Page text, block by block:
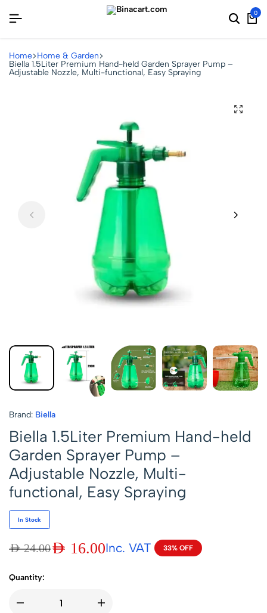
0
Home Home & Garden
Biella 1.5Liter Premium Hand-held Garden Sprayer Pump –
Adjustable Nozzle, Multi-functional, Easy Spraying
Brand: Biella
Biella 1.5Liter Premium Hand-held
Garden Sprayer Pump –
Adjustable Nozzle, Multi-
functional, Easy Spraying
In Stock
AED24.00AED 16.00 33% OFF
Inc. VAT
Quantity: